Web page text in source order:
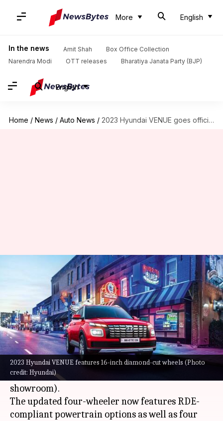
More English
In the news Amit Shah
Box Office Collection
Narendra Modi
OTT releases Bharatiya Janata Party (BJP)
English
Home / News / Auto News / 2023 Hyundai VENUE goes official at Rs. 7.68 lakh
2023 Hyundai VENUE features 16-inch diamond-cut wheels (Photo
credit: Hyundai)
2023 Hyundai VENUE goes
official at Rs. 7.68 lakh
Pradnesh Naik Feb 02, 2023 01:56 pm
What's the story
South Korean carmaker Hyundai has updated
theVENUEin India. The SUV now carries a
starting price tag of Rs. 7.68 lakh (ex-
showroom).
The updated four-wheeler now features RDE-
compliant powertrain options as well as four